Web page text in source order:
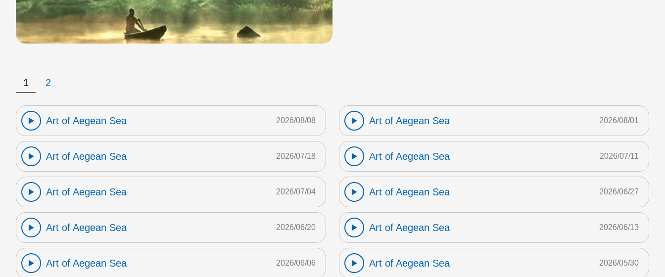
1 2
Art of Aegean Sea 2026/08/08 Art of Aegean Sea 2026/08/01
Art of Aegean Sea 2026/07/18 Art of Aegean Sea 2026/07/11
Art of Aegean Sea 2026/07/04 Art of Aegean Sea 2026/06/27
Art of Aegean Sea 2026/06/20 Art of Aegean Sea 2026/06/13
Art of Aegean Sea 2026/06/06 Art of Aegean Sea 2026/05/30